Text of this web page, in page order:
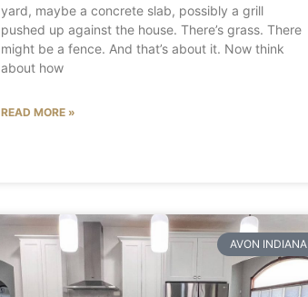
yard, maybe a concrete slab, possibly a grill
pushed up against the house. There’s grass. There
might be a fence. And that’s about it. Now think
about how
READ MORE »
AVON INDIANA